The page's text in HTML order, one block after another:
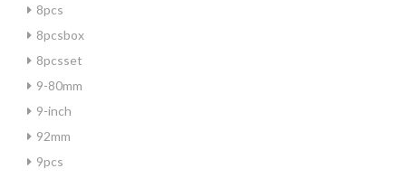
8pcs
8pcsbox
8pcsset
9-80mm
9-inch
92mm
9pcs